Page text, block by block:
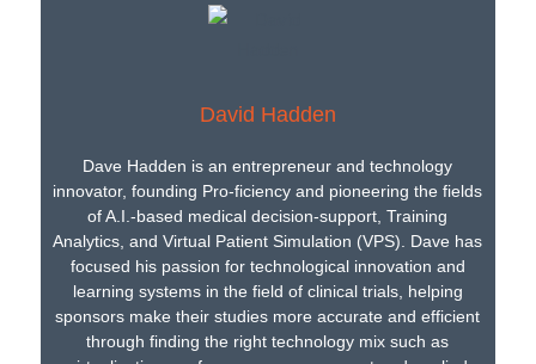
David Hadden
Dave Hadden is an entrepreneur and technology
innovator, founding Pro-ficiency and pioneering the fields
of A.I.-based medical decision-support, Training
Analytics, and Virtual Patient Simulation (VPS). Dave has
focused his passion for technological innovation and
learning systems in the field of clinical trials, helping
sponsors make their studies more accurate and efficient
through finding the right technology mix such as